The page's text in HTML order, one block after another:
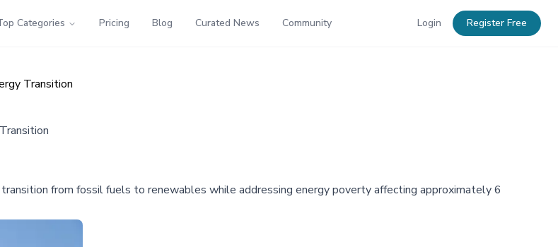
Categories Pricing Blog Curated News Community Login Register Free
Transition
from fossil fuels to renewables while addressing energy poverty affecting approximately 6